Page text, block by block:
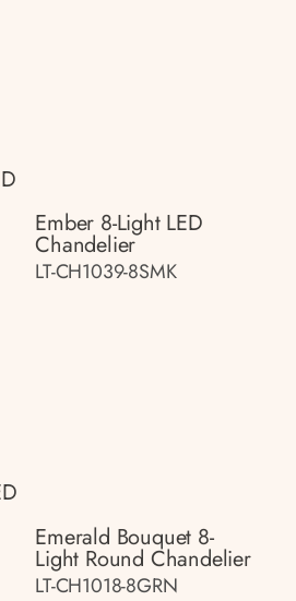
Ember 8-Light LED
Chandelier
LT-CH1039-8SMK
Emerald Bouquet 8-
Light Round Chandelier
LT-CH1018-8GRN